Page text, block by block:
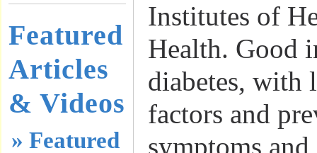
Featured
Articles
& Videos
» Featured
Institutes of
Health. Good
diabetes, with
factors and
symptoms